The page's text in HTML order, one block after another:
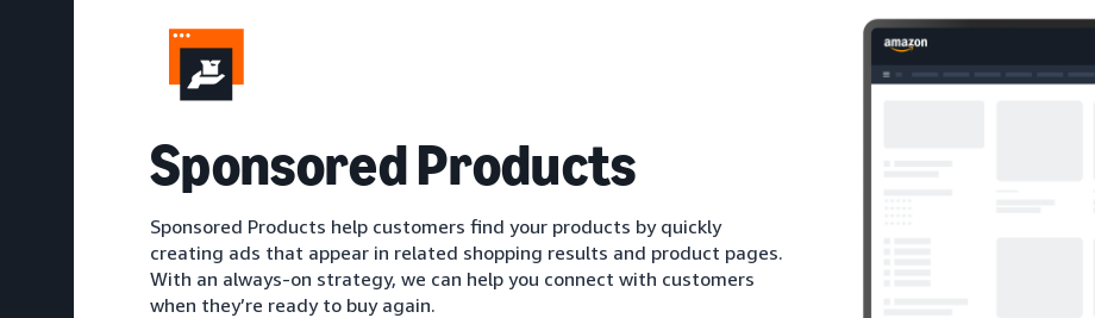
Sponsored Products
Sponsored Products help customers find your products by quickly
creating ads that appear in related shopping results and product pages.
With an always-on strategy, we can help you connect with customers
when they’re ready to buy again.